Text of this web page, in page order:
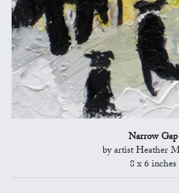
Narrow Gap
by artist Heather
8 x 6 inches